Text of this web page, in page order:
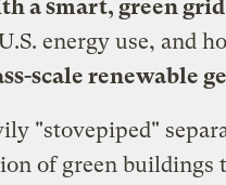
a smart, green
energy use, and
scale renewable
"stovepiped"
of green buildings